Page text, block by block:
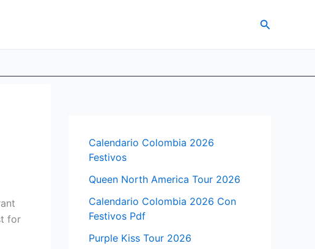
Search
for
Calendario Colombia 2026
Festivos
Queen North America Tour 2026
Calendario Colombia 2026 Con
Festivos Pdf
Purple Kiss Tour 2026